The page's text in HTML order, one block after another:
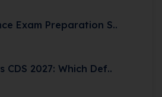
Exam Preparation S..
CDS 2027: Which Def..